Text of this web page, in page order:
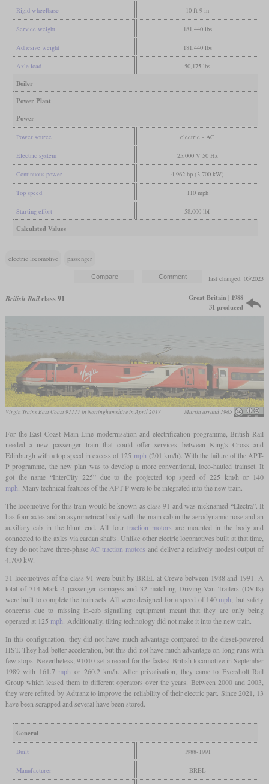
Rigid wheelbase 10 ft 9 in
Service weight 181,440 lbs
Adhesive weight 181,440 lbs
Axle load 50,175 lbs
Boiler
Power Plant
Power
Power source electric - AC
Electric system 25,000 V 50 Hz
Continuous power 4,962 hp (3,700 kW)
Top speed 110 mph
Starting effort 58,000 lbf
Calculated Values
electric locomotive passenger
last changed: 05/2023
British Railclass 91
Great Britain | 1988
31 produced
Virgin Trains East Coast 91117 in Nottinghamshire in April 2017 Martin arrand 1965
For the East Coast Main Line modernisation and electrification programme, British Rail
needed a new passenger train that could offer services between King's Cross and
Edinburgh with a top speed in excess of 125 mph (201 km/h). With the failure of the APT-
P programme, the new plan was to develop a more conventional, loco-hauled trainset. It
got the name “InterCity 225” due to the projected top speed of 225 km/h or 140
mph . Many technical features of the APT-P were to be integrated into the new train.
The locomotive for this train would be known as class 91 and was nicknamed “Electra”. It
has four axles and an asymmetrical body with the main cab in the aerodynamic nose and an
auxiliary cab in the blunt end. All fourtraction motors are mounted in the body and
connected to the axles via cardan shafts. Unlike other electric locomotives built at that time,
they do not have three-phase AC traction motors and deliver a relatively modest output of
4,700 kW.
31 locomotives of the class 91 were built by BREL at Crewe between 1988 and 1991. A
total of 314 Mark 4 passenger carriages and 32 matching Driving Van Trailers (DVTs)
were built to complete the train sets. All were designed for a speed of 140 mph , but safety
concerns due to missing in-cab signalling equipment meant that they are only being
operated at 125 mph . Additionally, tilting technology did not make it into the new train.
In this configuration, they did not have much advantage compared to the diesel-powered
HST. They had better acceleration, but this did not have much advantage on long runs with
few stops. Nevertheless, 91010 set a record for the fastest British locomotive in September
1989 with 161.7 mph or 260.2 km/h. After privatisation, they came to Eversholt Rail
Group which leased them to different operators over the years. Between 2000 and 2003,
they were refitted by Adtranz to improve the reliability of their electric part. Since 2021, 13
have been scrapped and several have been stored.
General
Built 1988-1991
Manufacturer BREL